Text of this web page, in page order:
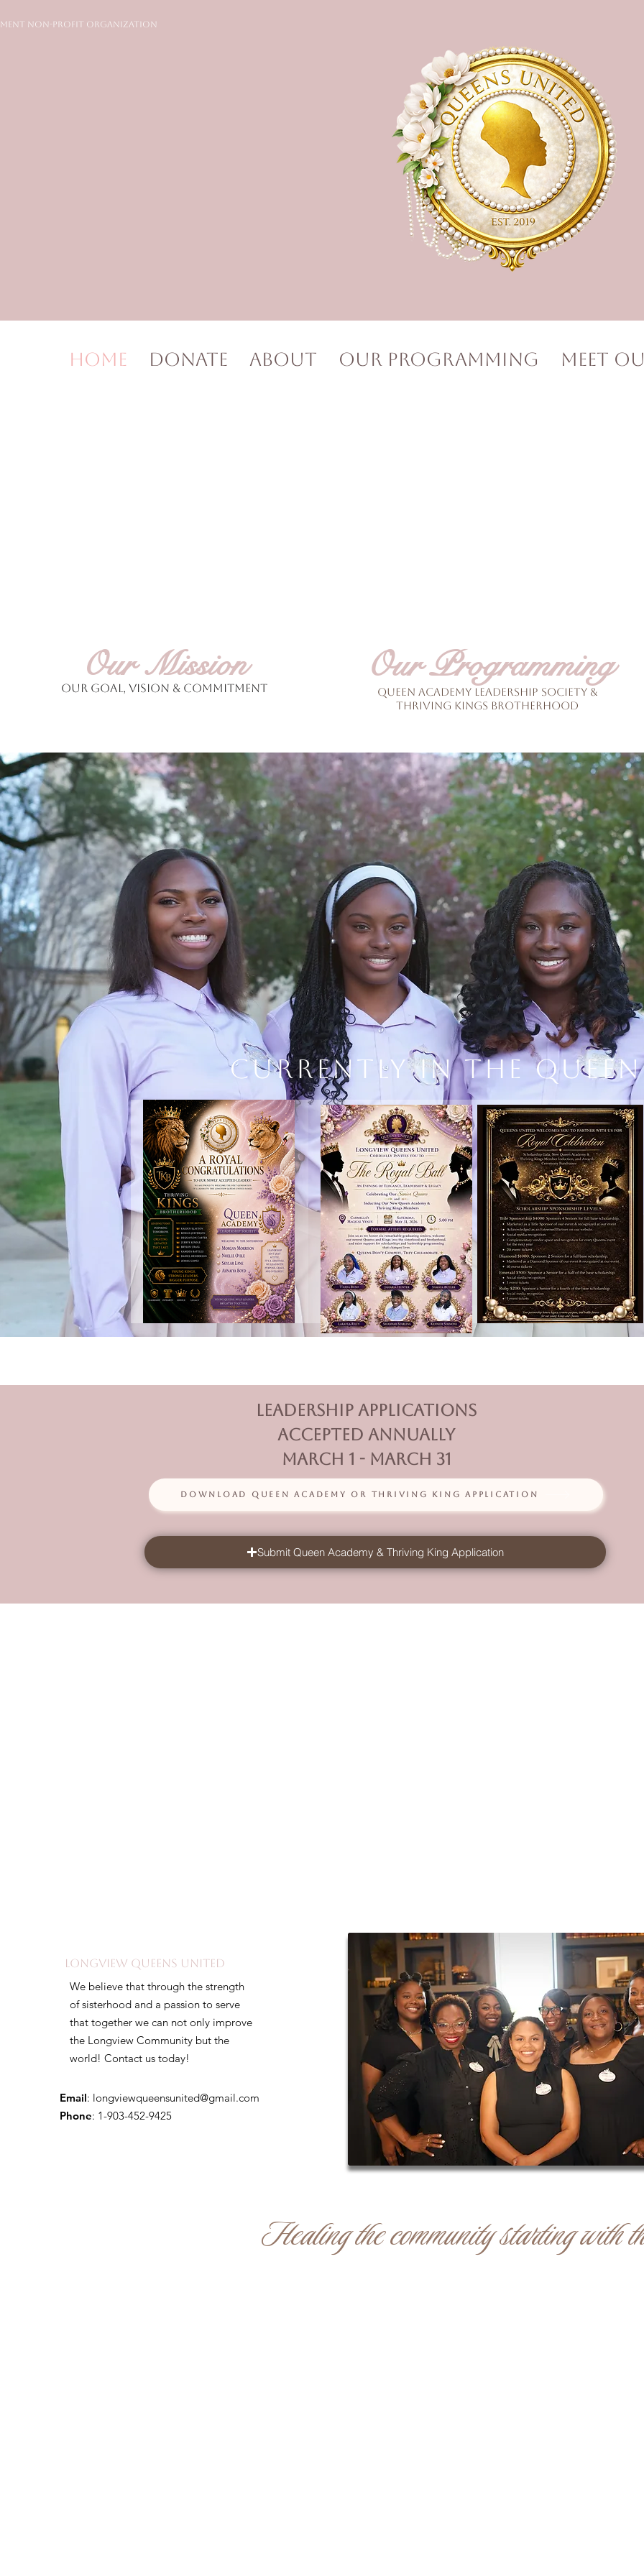
Non-Profit Organization
Home Donate About Our Programming Meet
Our Mission
Our Goal, Vision & Commitment
Our Programming
Queen academy Leadership Society &
THriving Kings Brotherhood
Currently in the
BRANDING STORYTELLING DESIGN
Leadership Applications
accepted annually
March 1 - March 31
Download Queen Academy or Thriving King Application
Submit Queen Academy & Thriving King Application
Longview Queens United
We believe that through the strength
of sisterhood and a passion to serve
that together we can not only improve
the Longview Community but the
world! Contact us today!
Email: longviewqueensunited@gmail.com
Phone: 1-903-452-9425
Healing the community starting with